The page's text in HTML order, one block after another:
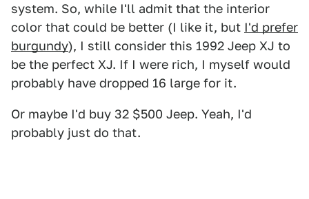
system. So, while I'll admit that the interior
color that could be better (I like it, but I'd prefer
burgundy), I still consider this 1992 Jeep XJ to
be the perfect XJ. If I were rich, I myself would
probably have dropped 16 large for it.
Or maybe I'd buy 32 $500 Jeep. Yeah, I'd
probably just do that.